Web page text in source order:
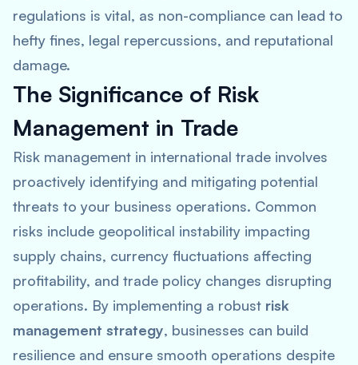
regulations is vital, as non-compliance can lead to
hefty fines, legal repercussions, and reputational
damage.
The Significance of Risk
Management in Trade
Risk management in international trade involves
proactively identifying and mitigating potential
threats to your business operations. Common
risks include geopolitical instability impacting
supply chains, currency fluctuations affecting
profitability, and trade policy changes disrupting
operations. By implementing a robust risk
management strategy, businesses can build
resilience and ensure smooth operations despite